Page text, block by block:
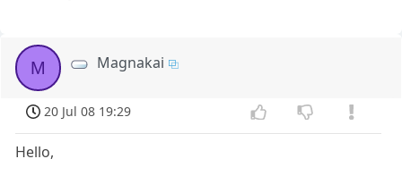
M Magnakai
20 Jul 08 19:29
Hello,